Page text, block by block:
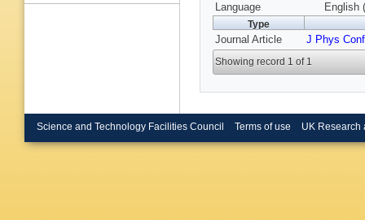
Language
English
Type
Journal Article J Phys
Showing record 1 of 1
Science and Technology Facilities Council Terms of use UK Research